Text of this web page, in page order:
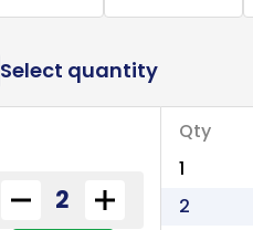
Select quantity
Qty
1
2